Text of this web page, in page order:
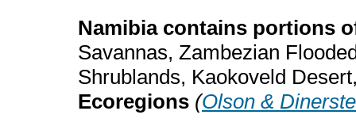
Namibia contains portions
Savannas, Zambezian
Shrublands, Kaokoveld
Ecoregions (Olson &